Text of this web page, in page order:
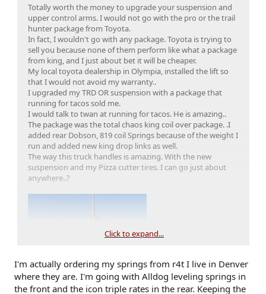
Totally worth the money to upgrade your suspension and
upper control arms. I would not go with the pro or the trail
hunter package from Toyota.
In fact, I wouldn't go with any package. Toyota is trying to
sell you because none of them perform like what a package
from king, and I just about bet it will be cheaper.
My local toyota dealership in Olympia, installed the lift so
that I would not avoid my warranty..
I upgraded my TRD OR suspension with a package that
running for tacos sold me.
I would talk to twan at running for tacos. He is amazing..
The package was the total chaos king coil over package. .I
added rear Dobson, 819 coil Springs because of the weight I
run and added new king drop links as well.
The way this truck handles is amazing. With the new
suspension and my Pizza cutter tires. I can go just about
anywhere..?
Click to expand...
I'm actually ordering my springs from r4t I live in Denver
where they are. I'm going with Alldog leveling springs in
the front and the icon triple rates in the rear. Keeping the